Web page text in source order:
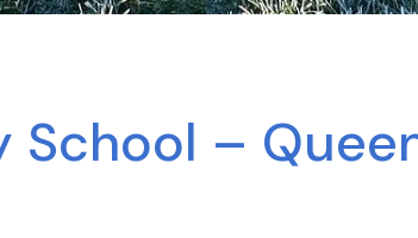
School –